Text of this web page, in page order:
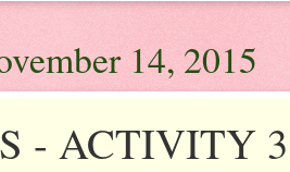
14, 2015
- ACTIVITY 3